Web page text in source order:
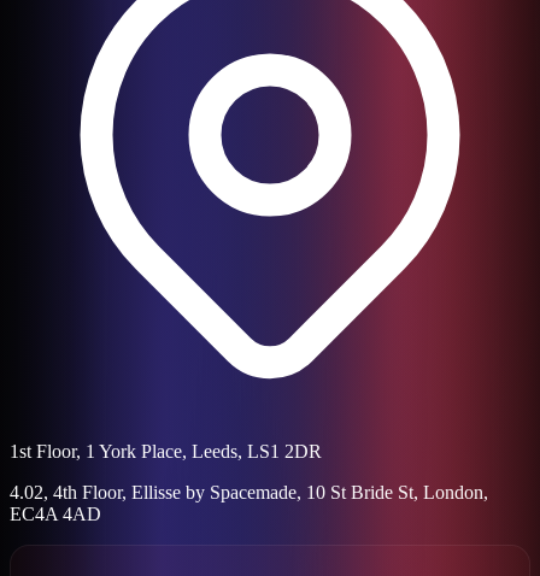
1st Floor, 1 York Place, Leeds, LS1 2DR
4.02, 4th Floor, Ellisse by Spacemade, 10 St Bride St, London,
EC4A 4AD